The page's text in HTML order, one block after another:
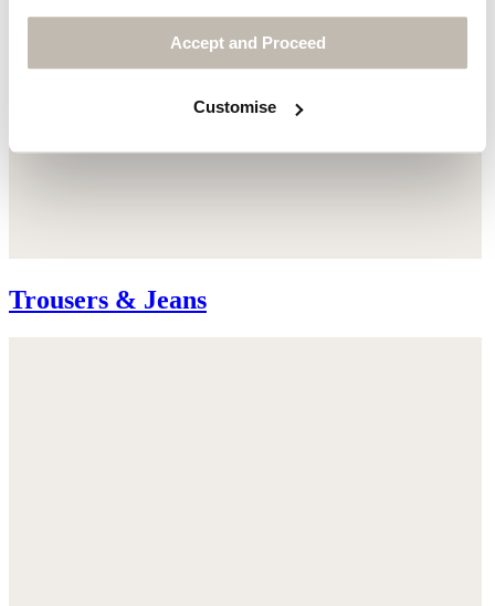
Accept and Proceed
Customise
Trousers & Jeans